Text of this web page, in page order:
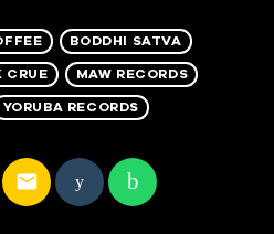
BODDHI SATVA
CRUE MAW RECORDS
YORUBA RECORDS
email